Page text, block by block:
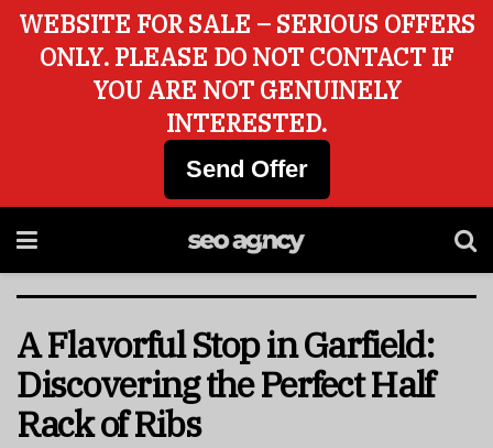
A Flavorful Stop in Garfield:
Discovering the Perfect Half
Rack of Ribs
WEBSITE FOR SALE – SERIOUS OFFERS
ONLY. PLEASE DO NOT CONTACT IF
YOU ARE NOT GENUINELY
INTERESTED.
Send Offer